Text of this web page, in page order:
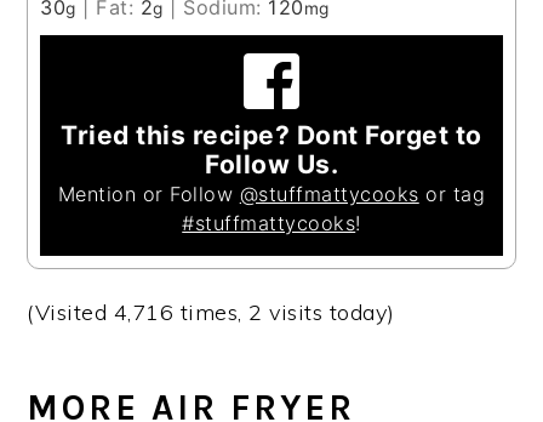
30g Fat: 2g Sodium: 120mg
Tried this recipe? Dont Forget to
Follow Us.
Mention or Follow @stuffmattycooks or tag
#stuffmattycooks!
(Visited 4,716 times, 2 visits today)
MORE AIR FRYER